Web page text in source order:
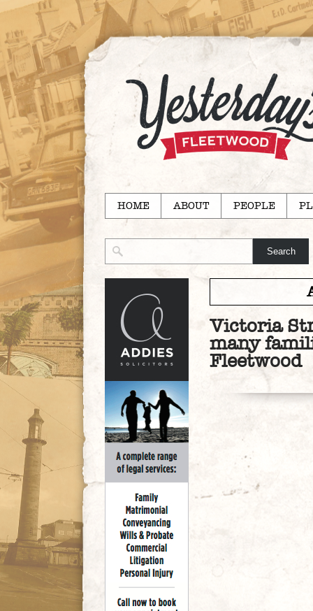
HOME ABOUT PEOPLE
Victoria
many
Fleetwood